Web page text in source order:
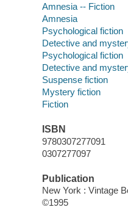
Amnesia -- Fiction
Amnesia
Psychological fiction
Detective and
Psychological fiction
Detective and
Suspense fiction
Mystery fiction
Fiction
ISBN
9780307277091
0307277097
Publication
New York : Vintage
©1995